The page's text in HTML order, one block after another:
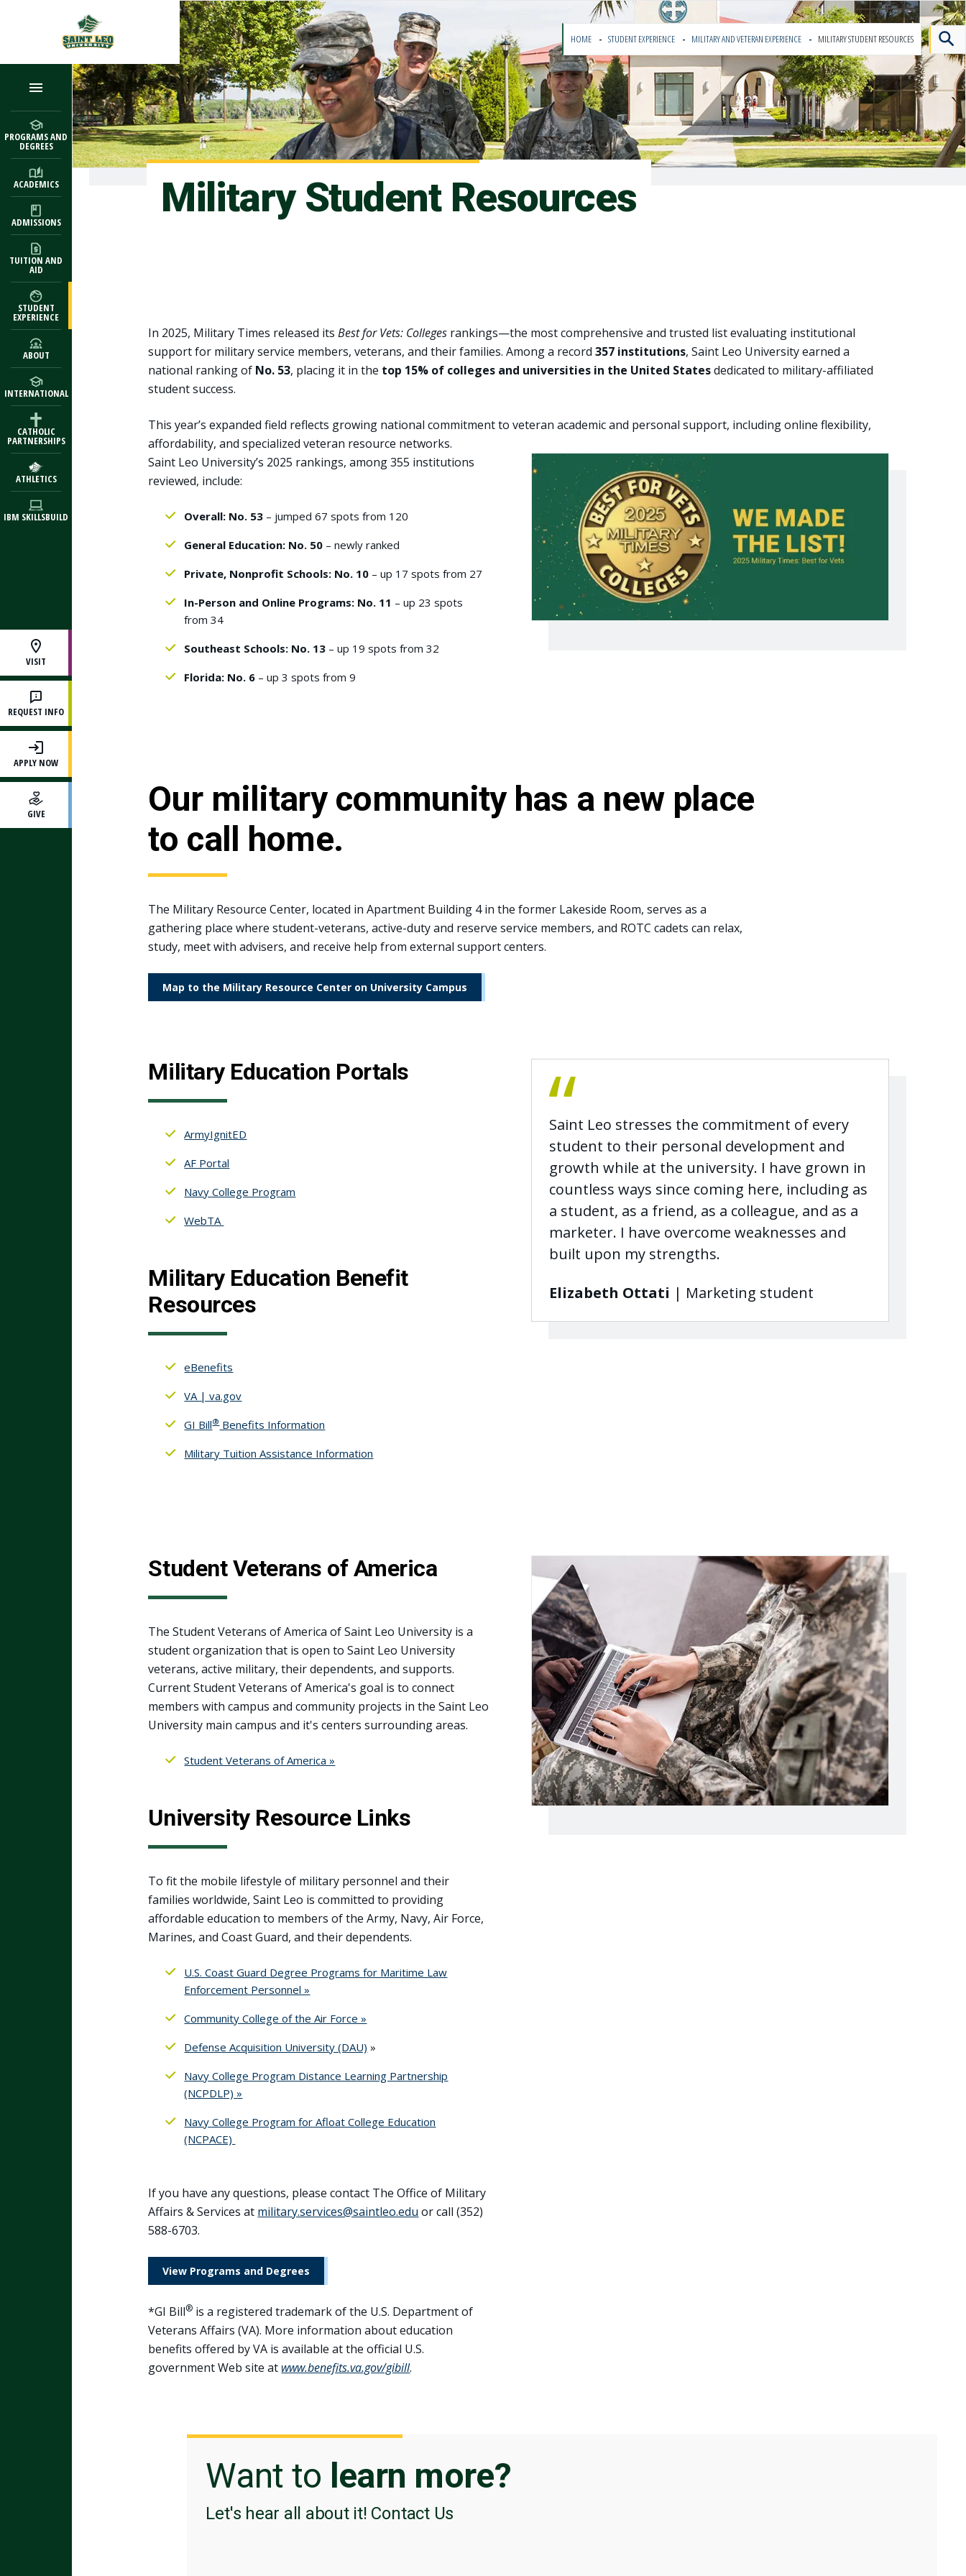
HOME STUDENT EXPERIENCE MILITARY AND VETERAN EXPERIENCE MILITARY STUDENT RESOURCES
PROGRAMS AND
DEGREES
ACADEMICS
ADMISSIONS
TUITION AND
AID
STUDENT
EXPERIENCE
ABOUT
INTERNATIONAL
CATHOLIC
PARTNERSHIPS
ATHLETICS
IBM SKILLSBUILD
VISIT
REQUEST INFO
APPLY NOW
GIVE
Military Student Resources
In 2025, Military Times released itsBest for Vets: Colleges rankings—the most comprehensive and trusted list evaluating institutional
support for military service members, veterans, and their families. Among a record357 institutions, Saint Leo University earned a
national ranking of No. 53, placing it in the top 15% of colleges and universities in the United Statesdedicated to military-affiliated
student success.
This year’s expanded field reflects growing national commitment to veteran academic and personal support, including online flexibility,
affordability, and specialized veteran resource networks.
Saint Leo University’s 2025 rankings, among 355 institutions
reviewed, include:
Overall: No. 53 – jumped 67 spots from 120
General Education: No. 50 – newly ranked
Private, Nonprofit Schools: No. 10 – up 17 spots from 27
In-Person and Online Programs: No. 11 – up 23 spots
from 34
Southeast Schools: No. 13 – up 19 spots from 32
Florida: No. 6 – up 3 spots from 9
Our military community has a new place
to call home.
The Military Resource Center, located in Apartment Building 4 in the former Lakeside Room, serves as a
gathering place where student-veterans, active-duty and reserve service members, and ROTC cadets can relax,
study, meet with advisers, and receive help from external support centers.
Map to the Military Resource Center on University Campus
Military Education Portals
ArmyIgnitED
AF Portal
Navy College Program
WebTA
Military Education Benefit
Resources
eBenefits
VA | va.gov
GI Bill®Benefits Information
Military Tuition Assistance Information
Saint Leo stresses the commitment of every
student to their personal development and
growth while at the university. I have grown in
countless ways since coming here, including as
a student, as a friend, as a colleague, and as a
marketer. I have overcome weaknesses and
built upon my strengths.
Elizabeth Ottati | Marketing student
Student Veterans of America
The Student Veterans of America of Saint Leo University is a
student organization that is open to Saint Leo University
veterans, active military, their dependents, and supports.
Current Student Veterans of America's goal is to connect
members with campus and community projects in the Saint Leo
University main campus and it's centers surrounding areas.
Student Veterans of America »
University Resource Links
To fit the mobile lifestyle of military personnel and their
families worldwide, Saint Leo is committed to providing
affordable education to members of the Army, Navy, Air Force,
Marines, and Coast Guard, and their dependents.
U.S. Coast Guard Degree Programs for Maritime Law
Enforcement Personnel »
Community College of the Air Force »
Defense Acquisition University (DAU) »
Navy College Program Distance Learning Partnership
(NCPDLP) »
Navy College Program for Afloat College Education
(NCPACE)
If you have any questions, please contact The Office of Military
Affairs & Services at military.services@saintleo.edu or call (352)
588-6703.
View Programs and Degrees
*GI Bill® is a registered trademark of the U.S. Department of
Veterans Affairs (VA). More information about education
benefits offered by VA is available at the official U.S.
government Web site at www.benefits.va.gov/​gibill.
Want to learn more?
Let's hear all about it! Contact Us